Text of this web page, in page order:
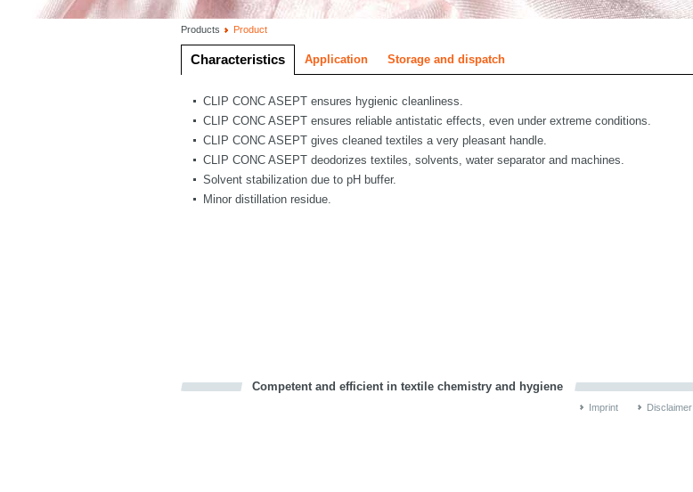
Products Product
Characteristics Application Storage and dispatch
CLIP CONC ASEPT ensures hygienic cleanliness.
CLIP CONC ASEPT ensures reliable antistatic effects, even under extreme conditions.
CLIP CONC ASEPT gives cleaned textiles a very pleasant handle.
CLIP CONC ASEPT deodorizes textiles, solvents, water separator and machines.
Solvent stabilization due to pH buffer.
Minor distillation residue.
Competent and efficient in textile chemistry and hygiene
Imprint Disclaimer